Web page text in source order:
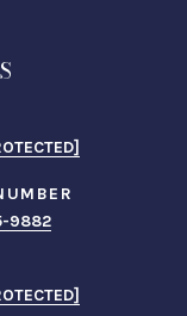
9882